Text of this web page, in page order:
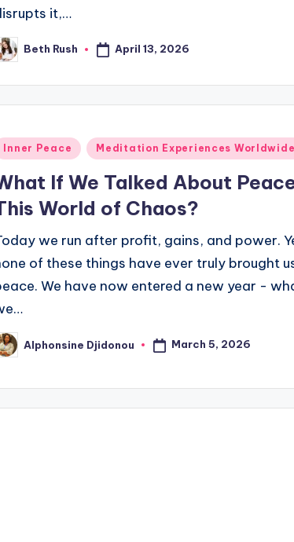
it,…
Beth Rush April 13, 2026
Inner Peace Meditation Experiences Worldwide
If We Talked About
World of Chaos?
we run after profit, gains, and power.
of these things have ever truly brought
We have now entered a new year -
Alphonsine Djidonou March 5, 2026